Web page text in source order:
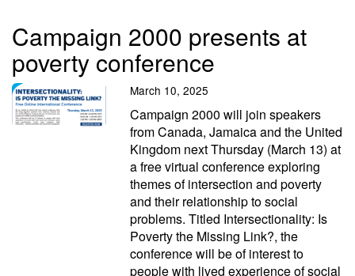
Campaign 2000 presents at
poverty conference
March 10, 2025
Campaign 2000 will join speakers
from Canada, Jamaica and the United
Kingdom next Thursday (March 13) at
a free virtual conference exploring
themes of intersection and poverty
and their relationship to social
problems. Titled Intersectionality: Is
Poverty the Missing Link?, the
conference will be of interest to
people with lived experience of social